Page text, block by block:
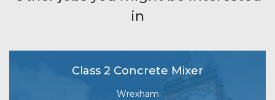
in
Class 2 Concrete Mixer
Wrexham